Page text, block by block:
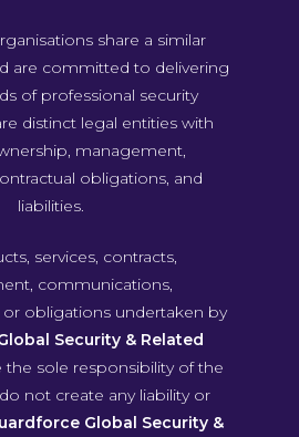
share a similar
are committed to delivering
of professional security
distinct legal entities with
management,
obligations, and
liabilities.
services, contracts,
communications,
obligations undertaken by
Security & Related
the sole responsibility of the
not create any liability or
Global Security &